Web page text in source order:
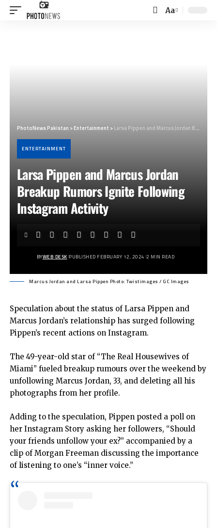
Font
Aa
PhotoNews Pakistan >Entertainment >Larsa Pippen and Marcus Jordan Breakup Rumors Ignite Following Instagram Activity
ENTERTAINMENT
Larsa Pippen and Marcus Jordan
Breakup Rumors Ignite Following
Instagram Activity
BYWEB DESK PUBLISHED FEBRUARY 12, 2024 2 MIN READ
Marcus Jordan and Larsa Pippen Photo: Twistimages / GC Images
Speculation about the status of Larsa Pippen and
Marcus Jordan’s relationship has surged following
Pippen’s recent actions on Instagram.
The 49-year-old star of “The Real Housewives of
Miami” fueled breakup rumours over the weekend by
unfollowing Marcus Jordan, 33, and deleting all his
photographs from her profile.
Adding to the speculation, Pippen posted a poll on
her Instagram Story asking her followers, “Should
your friends unfollow your ex?” accompanied by a
clip of Morgan Freeman discussing the importance
of listening to one’s “inner voice.”